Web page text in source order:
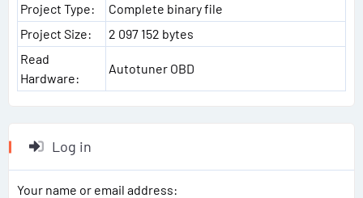
Project Type:
Complete binary file
Project Size:
2 097 152 bytes
Read
Hardware:
Autotuner OBD
Log in
Your name or email address